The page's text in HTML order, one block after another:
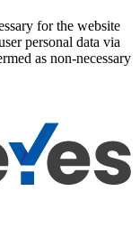
for the website
personal data via
as non-necessary